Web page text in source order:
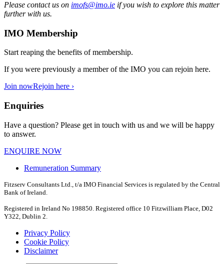
Please contact us on imofs@imo.ie if you wish to explore this matter
further with us.
IMO Membership
Start reaping the benefits of membership.
If you were previously a member of the IMO you can rejoin here.
Join nowRejoin here ›
Enquiries
Have a question? Please get in touch with us and we will be happy
to answer.
ENQUIRE NOW
Remuneration Summary
Fitzserv Consultants Ltd., t/a IMO Financial Services is regulated by the Central
Bank of Ireland.
Registered in Ireland No 198850. Registered office 10 Fitzwilliam Place, D02
Y322, Dublin 2.
Privacy Policy
Cookie Policy
Disclaimer